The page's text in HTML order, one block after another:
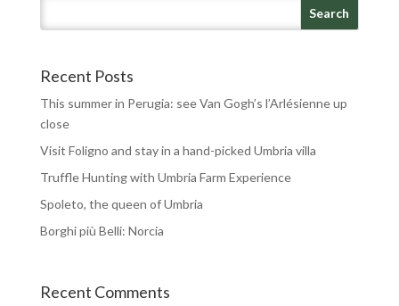
Recent Posts
This summer in Perugia: see Van Gogh’s l’Arlésienne up
close
Visit Foligno and stay in a hand-picked Umbria villa
Truffle Hunting with Umbria Farm Experience
Spoleto, the queen of Umbria
Borghi più Belli: Norcia
Recent Comments